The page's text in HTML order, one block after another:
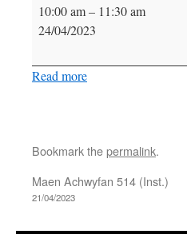
St
David
(Inst)
10:00 am– 11:30 am
24/04/2023
Read more
Bookmark thepermalink.
Maen Achwyfan 514 (Inst.)
21/04/2023